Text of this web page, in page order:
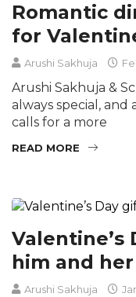
Romantic
for
Arushi Sakhuja
Arushi Sakhuja &
always special, and
calls for a more
READ MORE
him and her
Arushi Sakhuja